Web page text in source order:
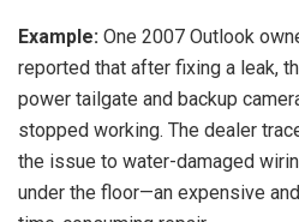
Example: One 2007 Outlook
reported that after fixing a leak,
power tailgate and backup
stopped working. The dealer
the issue to water-damaged
under the floor—an expensive and